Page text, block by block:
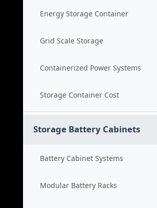
Energy Storage Container
Grid Scale Storage
Containerized Power Systems
Storage Container Cost
Storage Battery Cabinets
Battery Cabinet Systems
Modular Battery Racks